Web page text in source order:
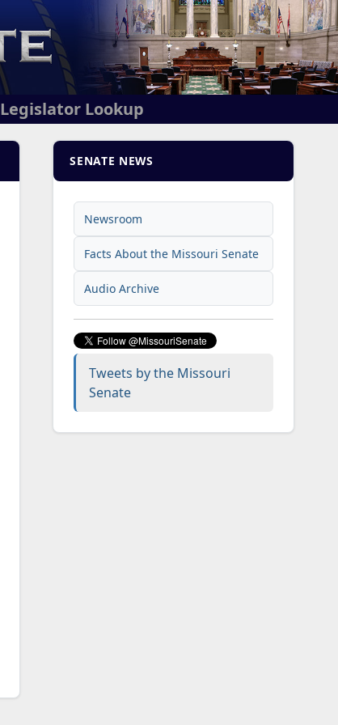
Legislator Lookup
SENATE NEWS
Newsroom
Facts About the Missouri Senate
Audio Archive
Tweets by the Missouri
Senate